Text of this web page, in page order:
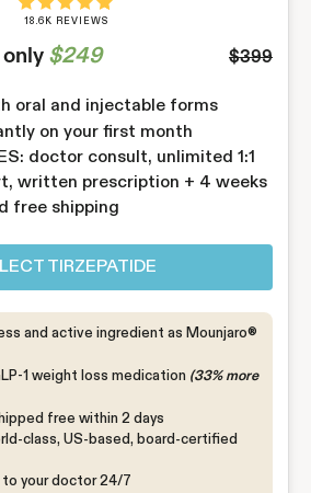
18.6K REVIEWS
$249 $399
oral and injectable forms
on your first month
doctor consult, unlimited 1:1
written prescription + 4 weeks
free shipping
TIRZEPATIDE
and active ingredient as Mounjaro®
1 weight loss medication (33% more
free within 2 days
class, US-based, board-certified
your doctor 24/7